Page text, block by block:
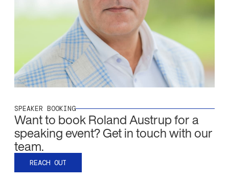
SPEAKER BOOKING
Want to bookRoland Austrupfor a
speaking event? Get in touch with our
team.
REACH OUT